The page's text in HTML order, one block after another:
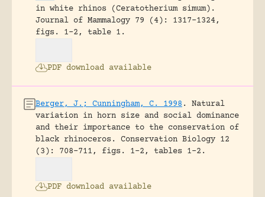
in white rhinos (Ceratotherium simum).
Journal of Mammalogy 79 (4): 1317-1324,
figs. 1-2, table 1.
PDF download available
Berger, J.; Cunningham, C. 1998 .
Natural
variation in horn size and social dominance
and their importance to the conservation of
black rhinoceros.
Conservation Biology 12
(3): 708-711, figs. 1-2, tables 1-2.
PDF download available